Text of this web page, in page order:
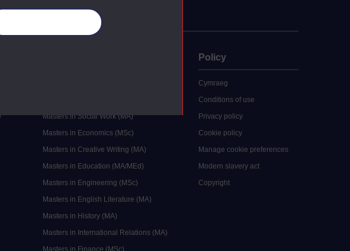
Masters in Social Work (MA)
Masters in Economics (MSc)
Masters in Creative Writing (MA)
Masters in Education (MA/MEd)
Masters in Engineering (MSc)
Masters in English Literature (MA)
Masters in History (MA)
Masters in International Relations (MA)
Masters in Finance (MSc)
Policy
Cymraeg
Conditions of use
Privacy policy
Cookie policy
Manage cookie preferences
Modern slavery act
Copyright